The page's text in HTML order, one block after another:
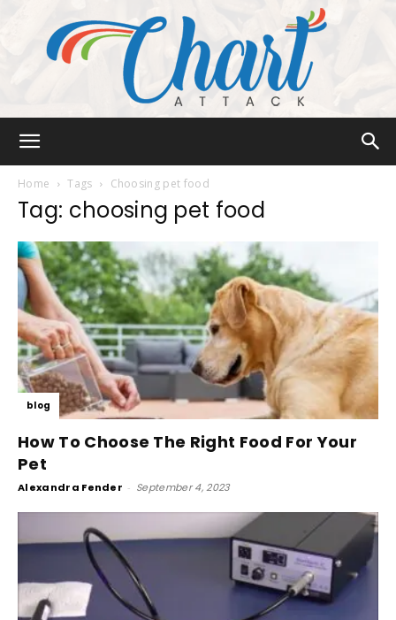
Home Tags Choosing pet food
Tag: choosing pet food
blog
How To Choose The Right Food For Your
Pet
Alexandra Fender - September 4, 2023